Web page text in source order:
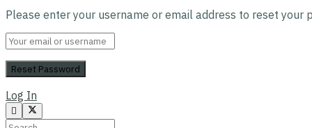
Please enter your username or email address to reset your
Log In